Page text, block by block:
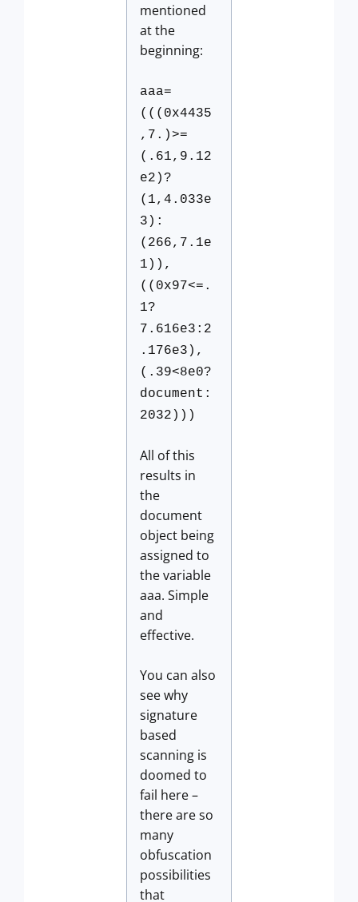
mentioned
at the
beginning:
aaa=
(((0x4435
,7.)>=
(.61,9.12
e2)?
(1,4.033e
3):
(266,7.1e
1)),
((0x97<=.
1?
7.616e3:2
.176e3),
(.39<8e0?
document:
2032)))
All of this
results in
the
document
object being
assigned to
the variable
aaa. Simple
and
effective.
You can also
see why
signature
based
scanning is
doomed to
fail here –
there are so
many
obfuscation
possibilities
that